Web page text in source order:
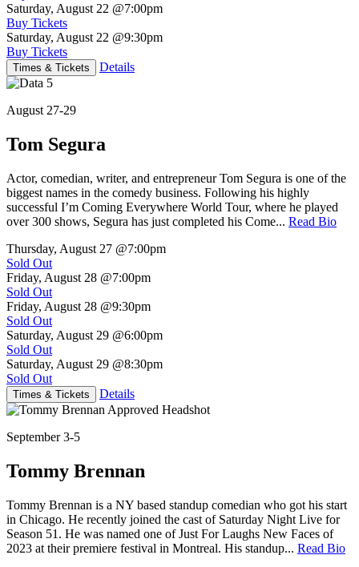
Saturday, August 22 @7:00pm
Buy Tickets
Saturday, August 22 @9:30pm
Buy Tickets
Times & Tickets Details
August 27-29
Tom Segura
Actor, comedian, writer, and entrepreneur Tom Segura is one of the
biggest names in the comedy business. Following his highly
successful I’m Coming Everywhere World Tour, where he played
over 300 shows, Segura has just completed his Come... Read Bio
Thursday, August 27 @7:00pm
Sold Out
Friday, August 28 @7:00pm
Sold Out
Friday, August 28 @9:30pm
Sold Out
Saturday, August 29 @6:00pm
Sold Out
Saturday, August 29 @8:30pm
Sold Out
Times & Tickets Details
September 3-5
Tommy Brennan
Tommy Brennan is a NY based standup comedian who got his start
in Chicago. He recently joined the cast of Saturday Night Live for
Season 51. He was named one of Just For Laughs New Faces of
2023 at their premiere festival in Montreal. His standup... Read Bio